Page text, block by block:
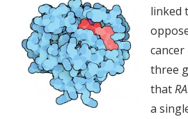
linked
three
that
a